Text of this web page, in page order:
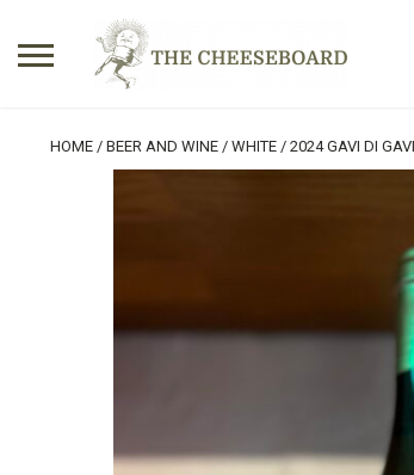
Search
HOME / BEER AND WINE / WHITE / 2024 GAVI DI